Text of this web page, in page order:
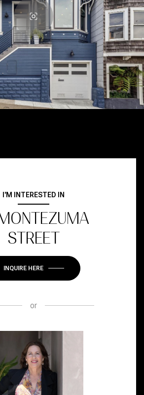
I'M INTERESTED IN
STREET
INQUIRE HERE
or